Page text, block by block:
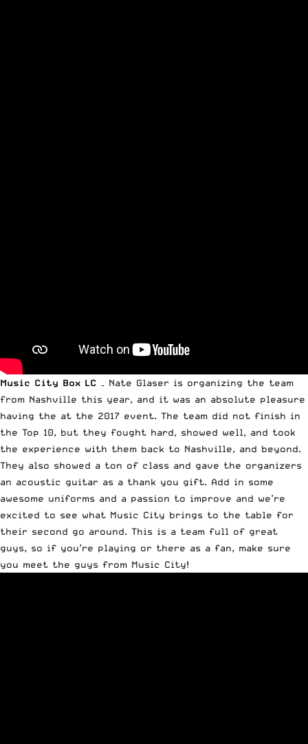
Music City Box LC – Nate Glaser is organizing the team
from Nashville this year, and it was an absolute pleasure
having the at the 2017 event. The team did not finish in
the Top 10, but they fought hard, showed well, and took
the experience with them back to Nashville, and beyond.
They also showed a ton of class and gave the organizers
an acoustic guitar as a thank you gift. Add in some
awesome uniforms and a passion to improve and we’re
excited to see what Music City brings to the table for
their second go around. This is a team full of great
guys, so if you’re playing or there as a fan, make sure
you meet the guys from Music City!